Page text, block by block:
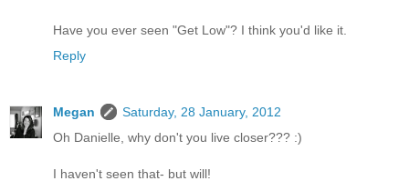
Have you ever seen "Get Low"? I think you'd like it.
Reply
Megan
Saturday, 28 January, 2012
Oh Danielle, why don't you live closer??? :)
I haven't seen that- but will!